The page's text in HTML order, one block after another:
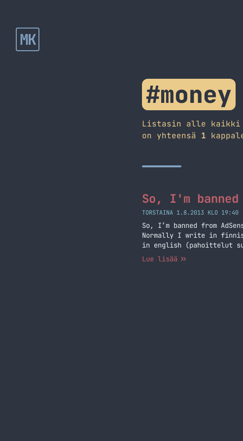
MK
#money
Listasin alle kaikki
on yhteensä 1
So, I'm banned
TORSTAINA 1.8.2013 KLO 19:40
So, I’m banned from
Normally I write in
in english (pahoittelut
of years… Jatka lukemista
Lue lisää